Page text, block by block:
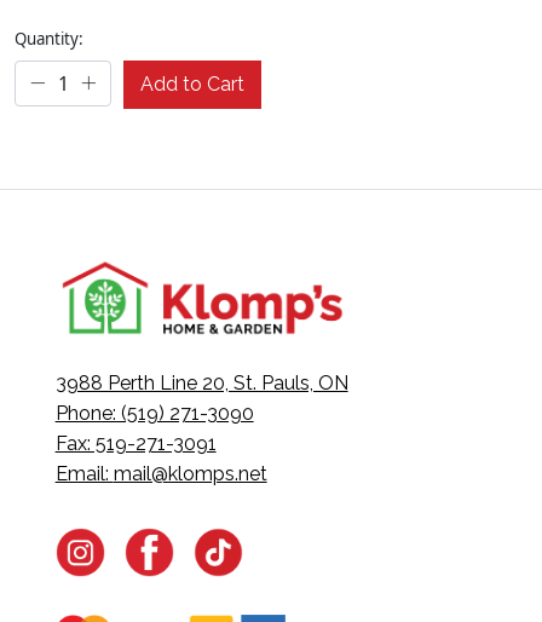
Quantity:
Add to Cart
3988 Perth Line 20, St. Pauls, ON
Phone: (519) 271-3090
Fax: 519-271-3091
Email: mail@klomps.net